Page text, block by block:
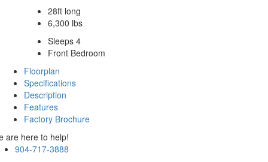
28ft long
6,300 lbs
Sleeps 4
Front Bedroom
Floorplan
Specifications
Description
Features
Factory Brochure
are here to help!
904-717-3888